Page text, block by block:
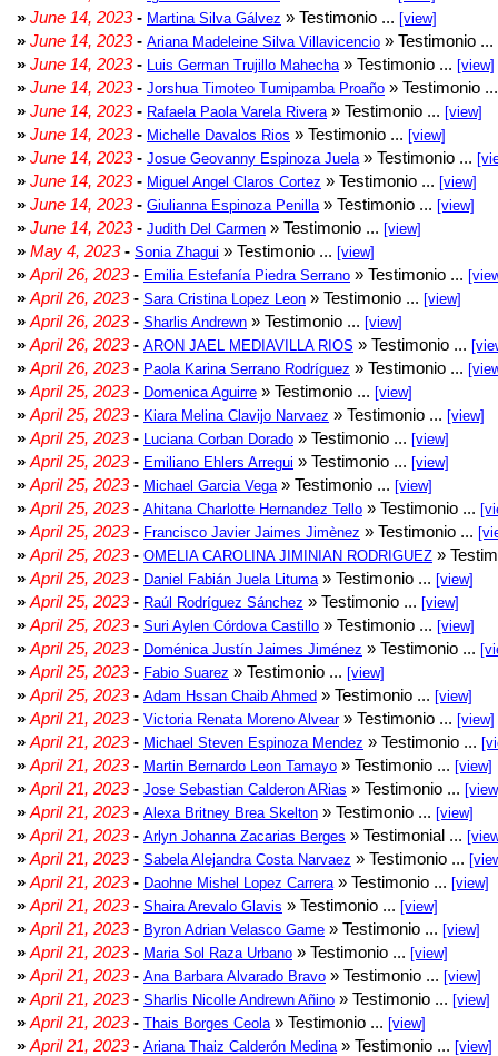
» June 14, 2023- Martina Silva Gálvez » Testimonio ... [view]
» June 14, 2023- Ariana Madeleine Silva Villavicencio » Testimonio ...
» June 14, 2023- Luis German Trujillo Mahecha » Testimonio ... [view]
» June 14, 2023- Jorshua Timoteo Tumipamba Proaño » Testimonio
» June 14, 2023- Rafaela Paola Varela Rivera » Testimonio ... [view]
» June 14, 2023- Michelle Davalos Rios » Testimonio ... [view]
» June 14, 2023- Josue Geovanny Espinoza Juela » Testimonio ...
» June 14, 2023- Miguel Angel Claros Cortez » Testimonio ... [view]
» June 14, 2023- Giulianna Espinoza Penilla » Testimonio ... [view]
» June 14, 2023- Judith Del Carmen » Testimonio ... [view]
» May 4, 2023- Sonia Zhagui » Testimonio ... [view]
» April 26, 2023- Emilia Estefanía Piedra Serrano » Testimonio ...
» April 26, 2023- Sara Cristina Lopez Leon » Testimonio ... [view]
» April 26, 2023- Sharlis Andrewn » Testimonio ... [view]
» April 26, 2023- ARON JAEL MEDIAVILLA RIOS » Testimonio ...
» April 26, 2023- Paola Karina Serrano Rodríguez » Testimonio ...
» April 25, 2023- Domenica Aguirre » Testimonio ... [view]
» April 25, 2023- Kiara Melina Clavijo Narvaez » Testimonio ... [view]
» April 25, 2023- Luciana Corban Dorado » Testimonio ... [view]
» April 25, 2023- Emiliano Ehlers Arregui » Testimonio ... [view]
» April 25, 2023- Michael Garcia Vega » Testimonio ... [view]
» April 25, 2023- Ahitana Charlotte Hernandez Tello » Testimonio ...
» April 25, 2023- Francisco Javier Jaimes Jimènez » Testimonio ...
» April 25, 2023- OMELIA CAROLINA JIMINIAN RODRIGUEZ »
» April 25, 2023- Daniel Fabián Juela Lituma » Testimonio ... [view]
» April 25, 2023- Raúl Rodríguez Sánchez » Testimonio ... [view]
» April 25, 2023- Suri Aylen Córdova Castillo » Testimonio ... [view]
» April 25, 2023- Doménica Justín Jaimes Jiménez » Testimonio ...
» April 25, 2023- Fabio Suarez » Testimonio ... [view]
» April 25, 2023- Adam Hssan Chaib Ahmed » Testimonio ... [view]
» April 21, 2023- Victoria Renata Moreno Alvear» Testimonio ... [view]
» April 21, 2023- Michael Steven Espinoza Mendez » Testimonio ...
» April 21, 2023- Martin Bernardo Leon Tamayo » Testimonio ... [view]
» April 21, 2023- Jose Sebastian Calderon ARias » Testimonio ...
» April 21, 2023- Alexa Britney Brea Skelton » Testimonio ... [view]
» April 21, 2023- Arlyn Johanna Zacarias Berges » Testimonial ...
» April 21, 2023- Sabela Alejandra Costa Narvaez » Testimonio ...
» April 21, 2023- Daohne Mishel Lopez Carrera » Testimonio ... [view]
» April 21, 2023- Shaira Arevalo Glavis » Testimonio ... [view]
» April 21, 2023- Byron Adrian Velasco Game » Testimonio ... [view]
» April 21, 2023- Maria Sol Raza Urbano » Testimonio ... [view]
» April 21, 2023- Ana Barbara Alvarado Bravo » Testimonio ... [view]
» April 21, 2023- Sharlis Nicolle Andrewn Añino » Testimonio ... [view]
» April 21, 2023- Thais Borges Ceola » Testimonio ... [view]
» April 21, 2023- Ariana Thaiz Calderón Medina » Testimonio ... [view]